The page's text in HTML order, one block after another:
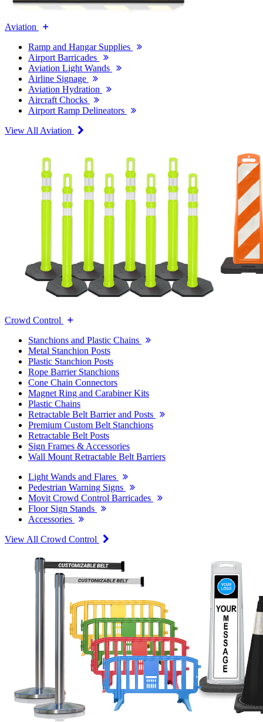
Aviation
Ramp and Hangar Supplies
Airport Barricades
Aviation Light Wands
Airline Signage
Aviation Hydration
Aircraft Chocks
Airport Ramp Delineators
View All Aviation
Crowd Control
Stanchions and Plastic Chains
Metal Stanchion Posts
Plastic Stanchion Posts
Rope Barrier Stanchions
Cone Chain Connectors
Magnet Ring and Carabiner Kits
Plastic Chains
Retractable Belt Barrier and Posts
Premium Custom Belt Stanchions
Retractable Belt Posts
Sign Frames & Accessories
Wall Mount Retractable Belt Barriers
Light Wands and Flares
Pedestrian Warning Signs
Movit Crowd Control Barricades
Floor Sign Stands
Accessories
View All Crowd Control